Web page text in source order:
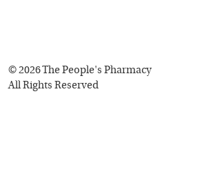
© 2026 The People's Pharmacy
All Rights Reserved